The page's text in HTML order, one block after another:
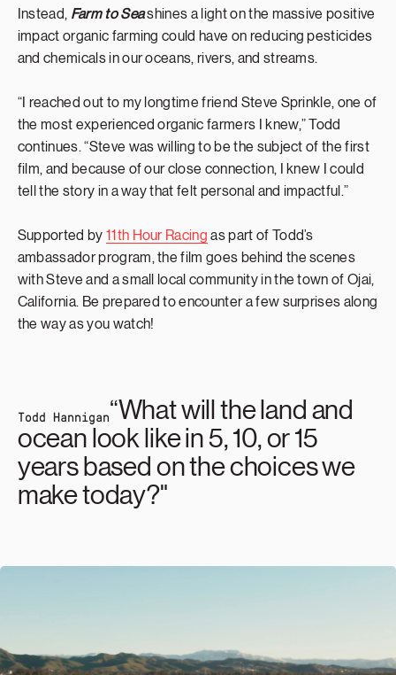
Instead, Farm to Seashines a light on the massive positive
impact organic farming could have on reducing pesticides
and chemicals in our oceans, rivers, and streams.
“I reached out to my longtime friend Steve Sprinkle, one of
the most experienced organic farmers I knew,” Todd
continues. “Steve was willing to be the subject of the first
film, and because of our close connection, I knew I could
tell the story in a way that felt personal and impactful.”
Supported by 11th Hour Racing as part of Todd’s
ambassador program, the film goes behind the scenes
with Steve and a small local community in the town of Ojai,
California. Be prepared to encounter a few surprises along
the way as you watch!
Todd Hannigan“What will the land and
ocean look like in 5, 10, or 15
years based on the choices we
make today?"